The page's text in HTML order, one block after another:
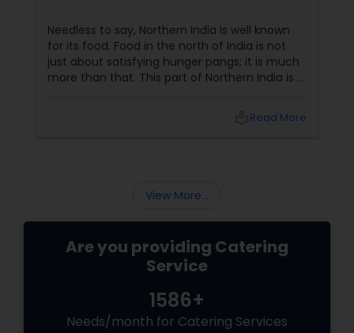
Needless to say, Northern India is well known
for its food. Food in the north of India is not
just about satisfying hunger pangs; it is much
more than that. This part of Northern India is a
famous non vegetarian specialty is a dish that
Read More
View More...
Are you providing Catering
Service
1586+
Needs/month for Catering Services